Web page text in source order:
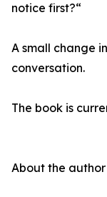
notice first?“
A small change
conversation.
The book is
About the author